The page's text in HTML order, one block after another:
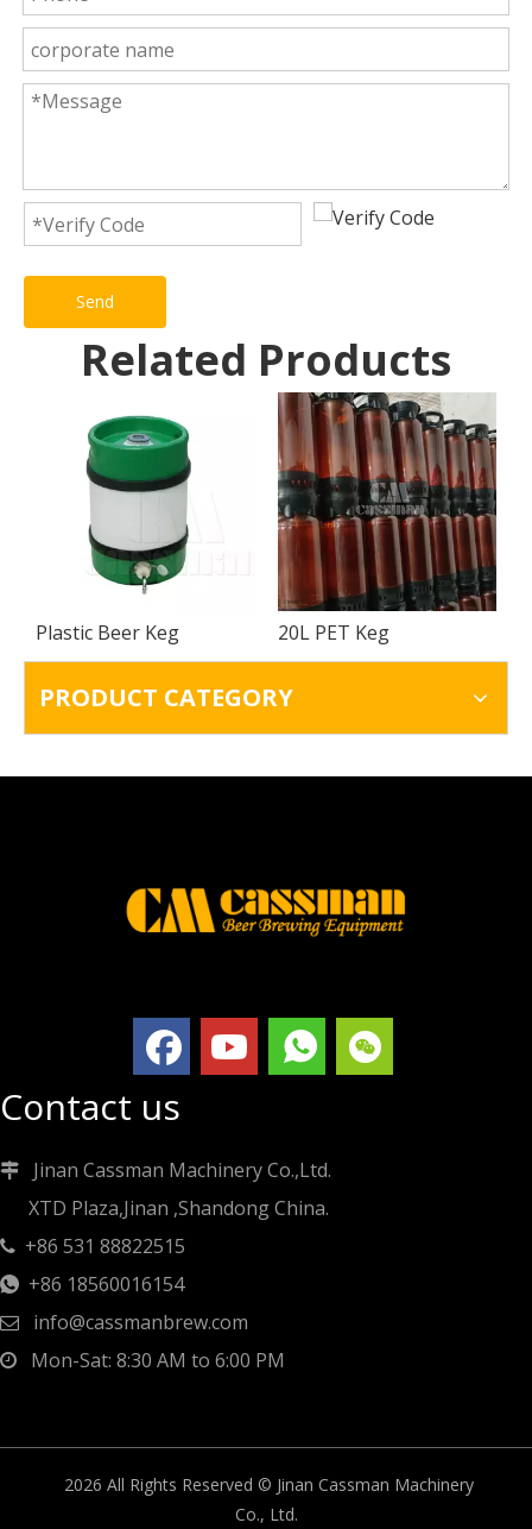
Send
Related Products
Plastic Beer Keg 20L PET Keg
PRODUCT CATEGORY
Contact us

Jinan Cassman Machinery Co.,Ltd.
XTD Plaza,Jinan ,Shandong China.
 +86 531 88822515
 +86 18560016154
 info@cassmanbrew.com
 Mon-Sat: 8:30 AM to 6:00 PM
2026 All Rights Reserved © Jinan Cassman Machinery
Co., Ltd.